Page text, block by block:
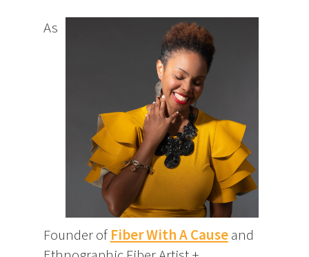
As
Founder of Fiber With A Causeand